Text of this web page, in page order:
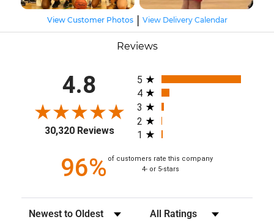
View Customer Photos| View Delivery Calendar
Reviews
4.8
30,320 Reviews
All ratings
5
4
3
2
1
96% of customers rate this company
4- or 5-stars
Sort Reviews Filter Reviews by Rating